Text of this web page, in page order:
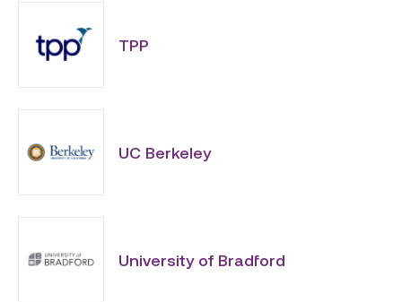
TPP
UC Berkeley
University of Bradford